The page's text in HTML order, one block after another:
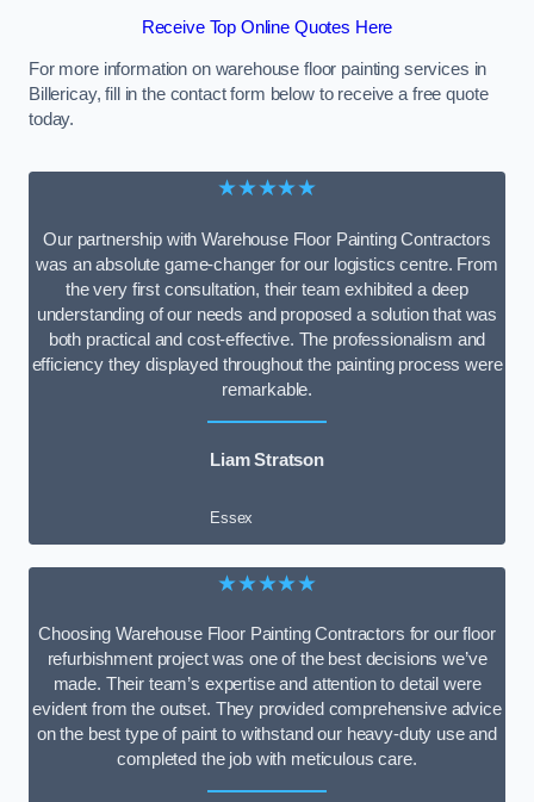
Receive Top Online Quotes Here
For more information on warehouse floor painting services in
Billericay, fill in the contact form below to receive a free quote
today.
★★★★★
Our partnership with Warehouse Floor Painting Contractors
was an absolute game-changer for our logistics centre. From
the very first consultation, their team exhibited a deep
understanding of our needs and proposed a solution that was
both practical and cost-effective. The professionalism and
efficiency they displayed throughout the painting process were
remarkable.
Liam Stratson
Essex
★★★★★
Choosing Warehouse Floor Painting Contractors for our floor
refurbishment project was one of the best decisions we’ve
made. Their team’s expertise and attention to detail were
evident from the outset. They provided comprehensive advice
on the best type of paint to withstand our heavy-duty use and
completed the job with meticulous care.